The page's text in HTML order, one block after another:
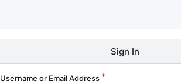
Sign In
Username or Email Address